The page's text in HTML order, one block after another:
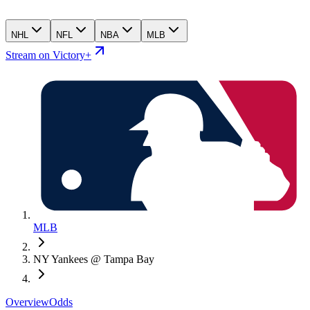
NHL NFL NBA MLB
Stream on Victory+
MLB
NY Yankees @ Tampa Bay
OverviewOdds